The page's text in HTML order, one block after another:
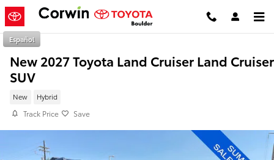
Skip to main content
Español
New 2027 Toyota Land Cruiser Land Cruiser
SUV
New Hybrid
Track Price Save